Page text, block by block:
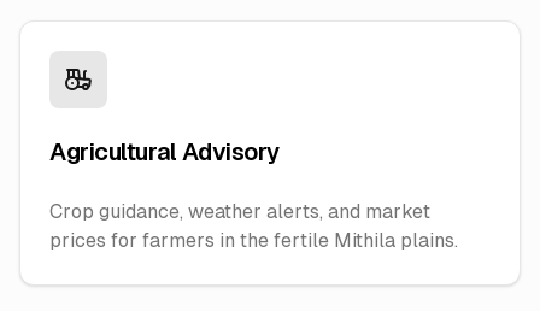
Agricultural Advisory
Crop guidance, weather alerts, and market
prices for farmers in the fertile Mithila plains.